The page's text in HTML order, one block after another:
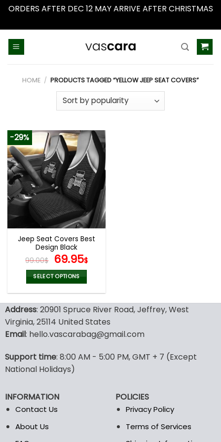
ORDERS AFTER DEC 12 MAY ARRIVE AFTER CHRISTMAS
HOME / PRODUCTS TAGGED “YELLOW JEEP SEAT COVERS”
-29%
Jeep Seat Covers Best
Design Black
99.00$ Original
price
was:
99.00$.
69.95$Current
69.95$.
SELECT OPTIONS
has
multiple
variants.
may
be
on
the
product
Address: 20901 Spruce River Road, Jeffrey, West
Virginia, 25114 United States
Email: hello.vascarabag@gmail.com
Support time: 8:00 AM - 5:00 PM, GMT + 7 (Except
National Holidays)
INFORMATION
Contact Us
About Us
POLICIES
Privacy Policy
Terms of Services